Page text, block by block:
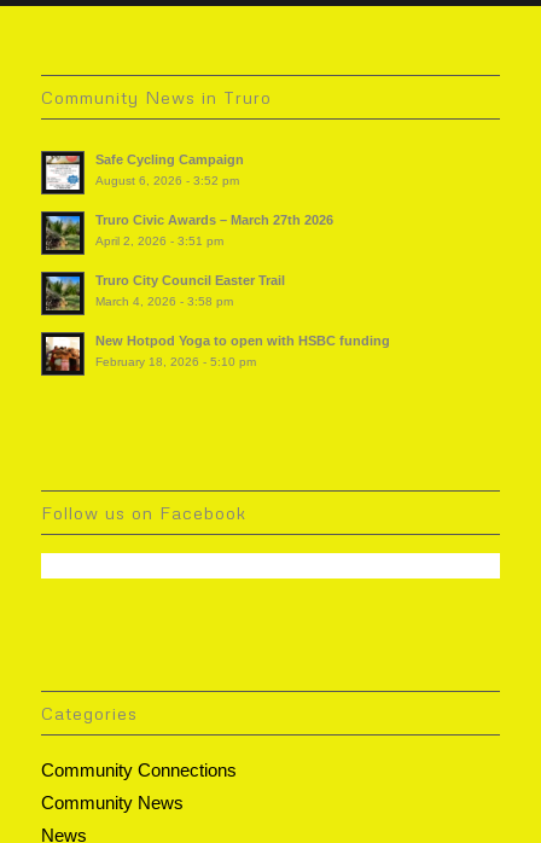
Community News in Truro
Safe Cycling Campaign
August 6, 2026 - 3:52 pm
Truro Civic Awards – March 27th 2026
April 2, 2026 - 3:51 pm
Truro City Council Easter Trail
March 4, 2026 - 3:58 pm
New Hotpod Yoga to open with HSBC funding
February 18, 2026 - 5:10 pm
Follow us on Facebook
Categories
Community Connections
Community News
News